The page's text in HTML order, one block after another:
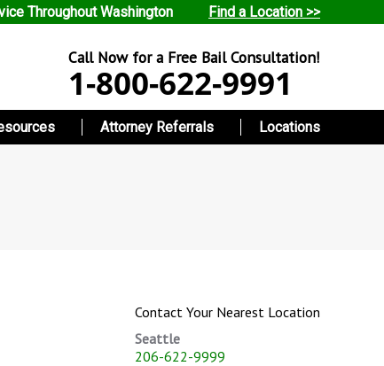
Throughout Washington Find a Location >>
Call Now for a Free Bail Consultation!
1-800-622-9991
Attorney Referrals Locations
Contact Your Nearest Location
Seattle
206-622-9999